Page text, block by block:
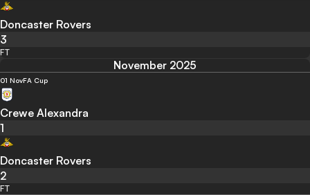
Doncaster Rovers
3
FT
November 2025
01 NovFA Cup
Crewe Alexandra
1
Doncaster Rovers
2
FT